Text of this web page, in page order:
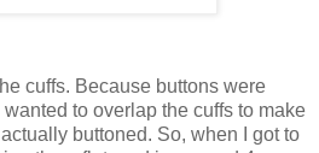
cuffs. Because buttons were
to overlap the cuffs to make
buttoned. So, when I got to